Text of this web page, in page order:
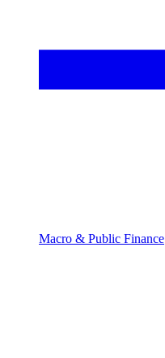
Macro & Public Finance